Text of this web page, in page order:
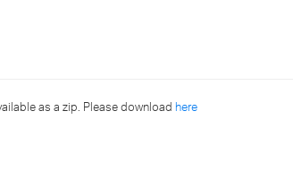
as a zip. Please download here